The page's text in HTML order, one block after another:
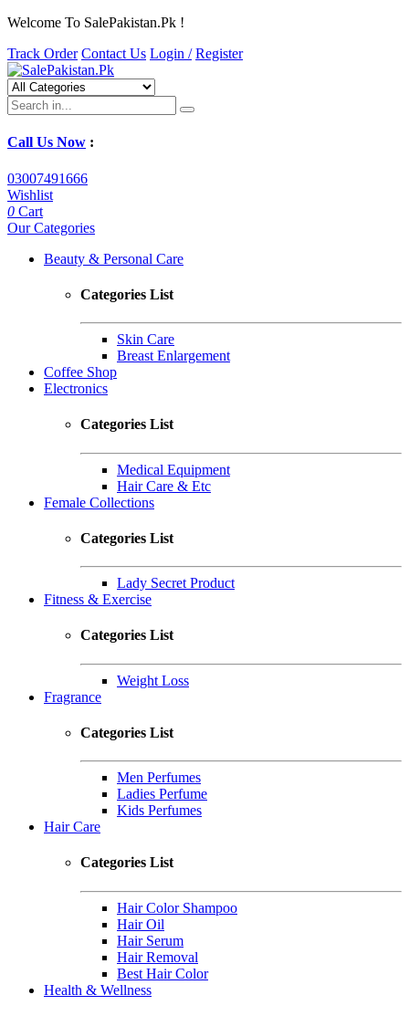
Welcome To SalePakistan.Pk !
Track Order Contact Us Login / Register
Call Us Now :
03007491666
Wishlist
0 Cart
Our Categories
Beauty & Personal Care
Categories List
Skin Care
Breast Enlargement
Coffee Shop
Electronics
Categories List
Medical Equipment
Hair Care & Etc
Female Collections
Categories List
Lady Secret Product
Fitness & Exercise
Categories List
Weight Loss
Fragrance
Categories List
Men Perfumes
Ladies Perfume
Kids Perfumes
Hair Care
Categories List
Hair Color Shampoo
Hair Oil
Hair Serum
Hair Removal
Best Hair Color
Health & Wellness